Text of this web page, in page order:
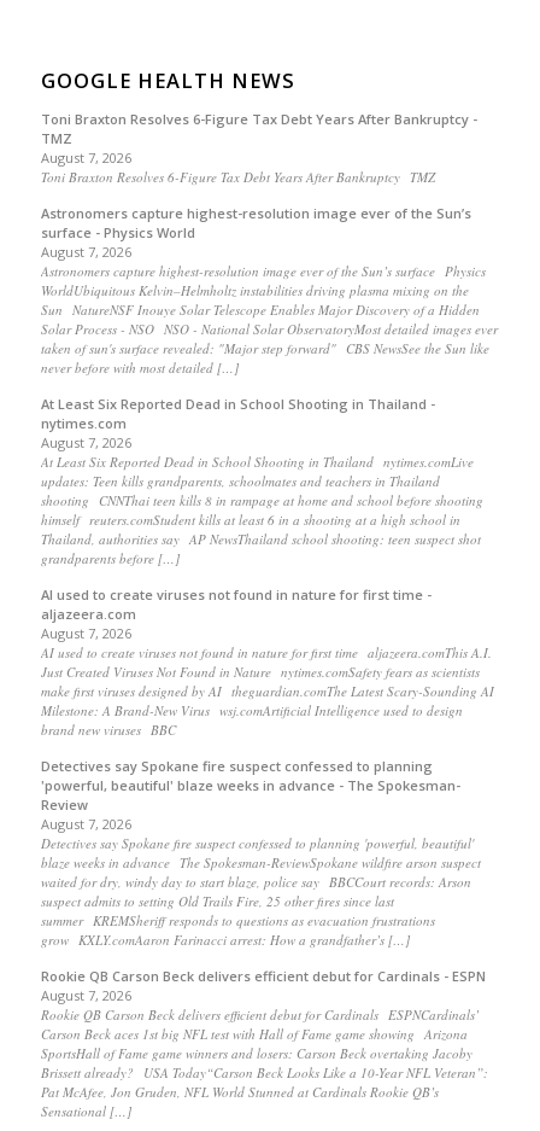
GOOGLE HEALTH NEWS
Toni Braxton Resolves 6-Figure Tax Debt Years After Bankruptcy -
TMZ
August 7, 2026
Toni Braxton Resolves 6-Figure Tax Debt Years After Bankruptcy TMZ
Astronomers capture highest-resolution image ever of the Sun’s
surface - Physics World
August 7, 2026
Astronomers capture highest-resolution image ever of the Sun’s surface Physics
WorldUbiquitous Kelvin–Helmholtz instabilities driving plasma mixing on the
Sun NatureNSF Inouye Solar Telescope Enables Major Discovery of a Hidden
Solar Process - NSO NSO - National Solar ObservatoryMost detailed images ever
taken of sun's surface revealed: "Major step forward" CBS NewsSee the Sun like
never before with most detailed […]
At Least Six Reported Dead in School Shooting in Thailand -
nytimes.com
August 7, 2026
At Least Six Reported Dead in School Shooting in Thailand nytimes.comLive
updates: Teen kills grandparents, schoolmates and teachers in Thailand
shooting CNNThai teen kills 8 in rampage at home and school before shooting
himself reuters.comStudent kills at least 6 in a shooting at a high school in
Thailand, authorities say AP NewsThailand school shooting: teen suspect shot
grandparents before […]
AI used to create viruses not found in nature for first time -
aljazeera.com
August 7, 2026
AI used to create viruses not found in nature for first time aljazeera.comThis A.I.
Just Created Viruses Not Found in Nature nytimes.comSafety fears as scientists
make first viruses designed by AI theguardian.comThe Latest Scary-Sounding AI
Milestone: A Brand-New Virus wsj.comArtificial Intelligence used to design
brand new viruses BBC
Detectives say Spokane fire suspect confessed to planning
'powerful, beautiful' blaze weeks in advance - The Spokesman-
Review
August 7, 2026
Detectives say Spokane fire suspect confessed to planning 'powerful, beautiful'
blaze weeks in advance The Spokesman-ReviewSpokane wildfire arson suspect
waited for dry, windy day to start blaze, police say BBCCourt records: Arson
suspect admits to setting Old Trails Fire, 25 other fires since last
summer KREMSheriff responds to questions as evacuation frustrations
grow KXLY.comAaron Farinacci arrest: How a grandfather’s […]
Rookie QB Carson Beck delivers efficient debut for Cardinals - ESPN
August 7, 2026
Rookie QB Carson Beck delivers efficient debut for Cardinals ESPNCardinals’
Carson Beck aces 1st big NFL test with Hall of Fame game showing Arizona
SportsHall of Fame game winners and losers: Carson Beck overtaking Jacoby
Brissett already? USA Today“Carson Beck Looks Like a 10-Year NFL Veteran”:
Pat McAfee, Jon Gruden, NFL World Stunned at Cardinals Rookie QB’s
Sensational […]